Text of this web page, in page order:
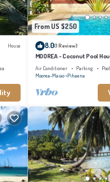
House
From US $250
8.0(1 Review)
MOOREA - Coconut Pool
Air Conditioner Parking
Pool
Moorea-Maiao Pihaena